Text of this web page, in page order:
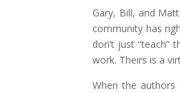
Gary, Bill, and
community has
don’t just
work. Theirs is a
When the